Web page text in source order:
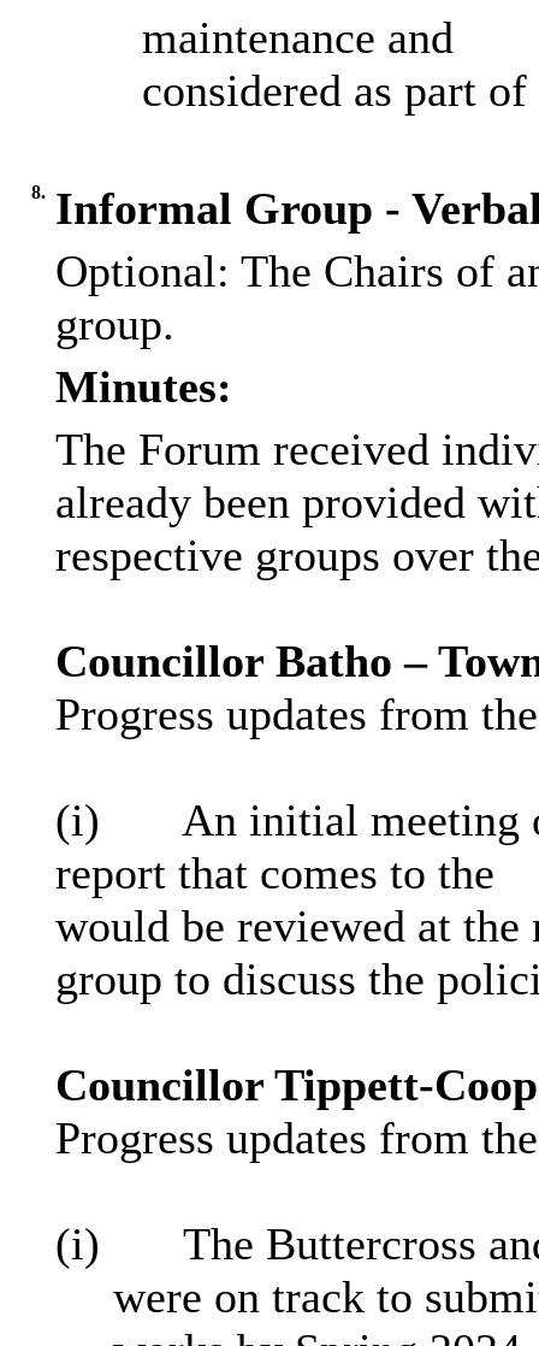
maintenance and
considered as part
8. Informal Group -
Optional: The Chairs of
group.
Minutes:
The Forum received
already been provided
respective groups over
Councillor Batho –
Progress updates from
(i)
An initial meeting
report that comes to the
would be reviewed at
group to discuss the
Councillor Tippett-
Progress updates from
(i) The Buttercross
were on track to